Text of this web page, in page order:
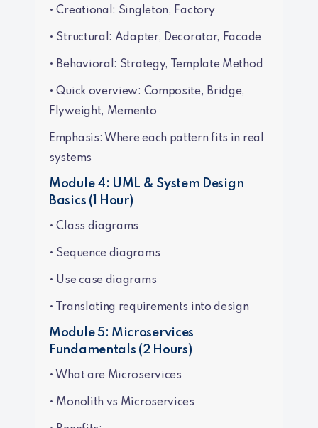
• Creational: Singleton, Factory
• Structural: Adapter, Decorator, Facade
• Behavioral: Strategy, Template Method
• Quick overview: Composite, Bridge,
Flyweight, Memento
Emphasis: Where each pattern fits in real
systems
Module 4: UML & System Design
Basics (1 Hour)
• Class diagrams
• Sequence diagrams
• Use case diagrams
• Translating requirements into design
Module 5: Microservices
Fundamentals (2 Hours)
• What are Microservices
• Monolith vs Microservices